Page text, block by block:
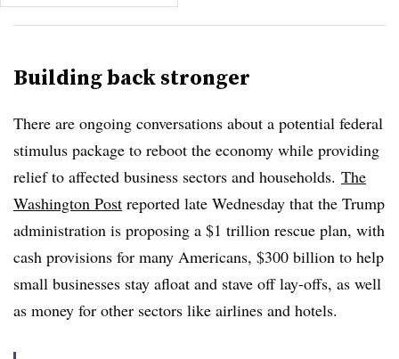
Building back stronger
There are ongoing conversations about a potential federal
stimulus package to reboot the economy while providing
relief to affected business sectors and households. The
Washington Post reported late Wednesday that the Trump
administration is proposing a $1 trillion rescue plan, with
cash provisions for many Americans, $300 billion to help
small businesses stay afloat and stave off lay-offs, as well
as money for other sectors like airlines and hotels.